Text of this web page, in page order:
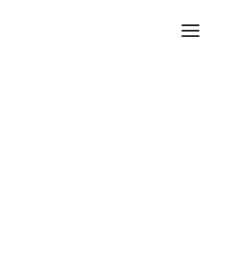
page for Photo